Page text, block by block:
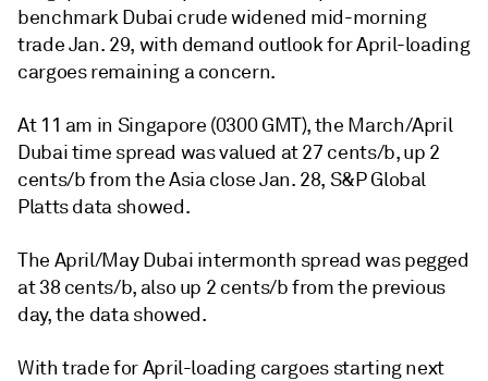
benchmark Dubai crude widened mid-morning
trade Jan. 29, with demand outlook for April-loading
cargoes remaining a concern.
At 11 am in Singapore (0300 GMT), the March/April
Dubai time spread was valued at 27 cents/b, up 2
cents/b from the Asia close Jan. 28, S&P Global
Platts data showed.
The April/May Dubai intermonth spread was pegged
at 38 cents/b, also up 2 cents/b from the previous
day, the data showed.
With trade for April-loading cargoes starting next